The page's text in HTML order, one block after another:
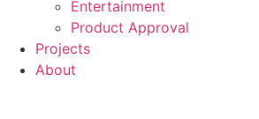
Entertainment
Product Approval
Projects
About